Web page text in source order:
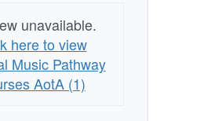
unavailable.
here to view
Music Pathway
AotA (1)